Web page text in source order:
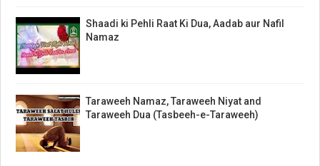
Shaadi ki Pehli Raat Ki Dua, Aadab aur Nafil
Namaz
Taraweeh Namaz, Taraweeh Niyat and
Taraweeh Dua (Tasbeeh-e-Taraweeh)